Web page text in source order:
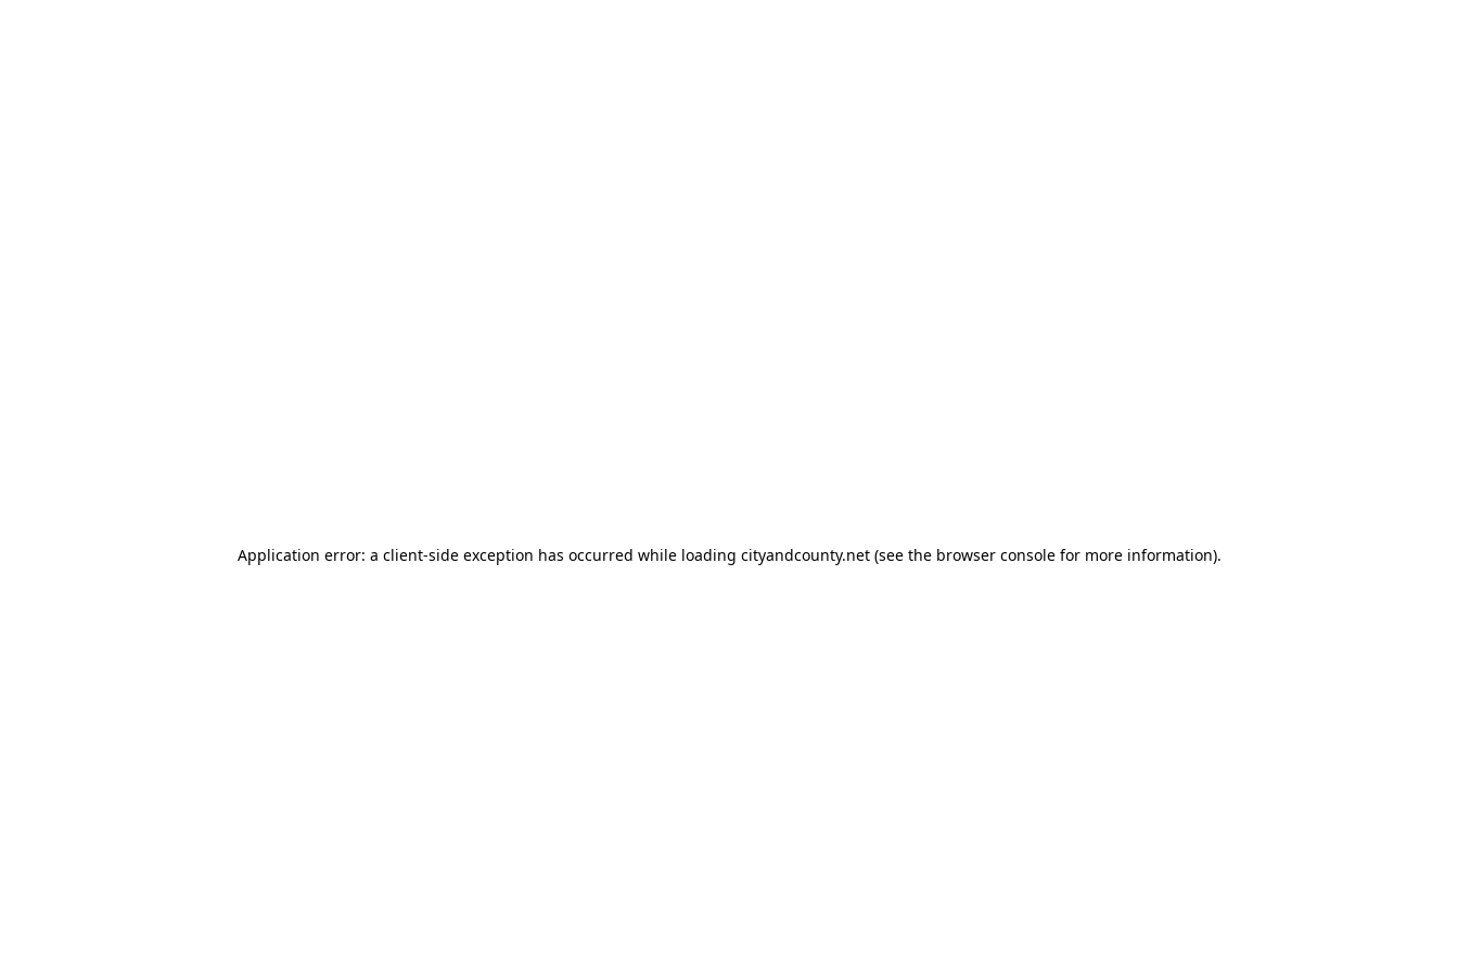
Application error: a client-side exception has occurred while loading cityandcounty.net(see the browser consolefor more information).